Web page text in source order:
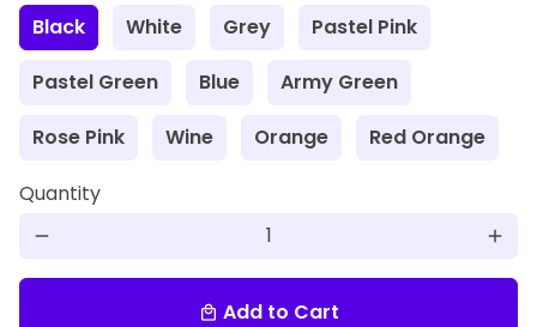
Black White Grey
Pastel Pink
Pastel Green
Blue
Army Green
Rose Pink
Wine Orange Red Orange
Quantity
remove add
local_mall Add to Cart